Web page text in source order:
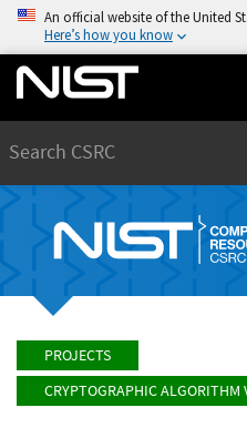
An official website of the United
Here’s how you know
PROJECTS
CRYPTOGRAPHIC ALGORITHM